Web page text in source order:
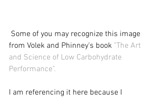
from Volek and Phinney's book "The Art
and Science of Low Carbohydrate
Performance".
I am referencing it here because I